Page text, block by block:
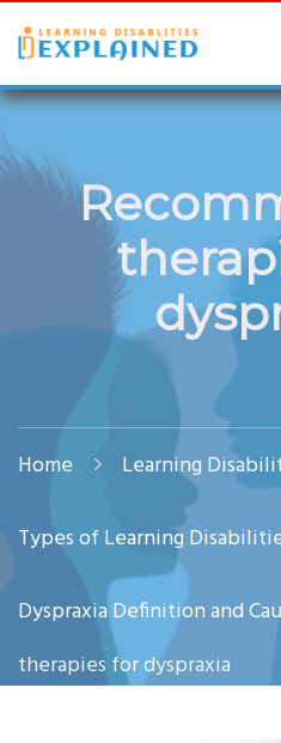
LDExplained
ADHD and Learning Disabilities
Home Learning
Types of Learning
Dyspraxia Definition and
therapies for dyspraxia